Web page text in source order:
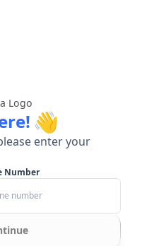
👋
enter your
Number